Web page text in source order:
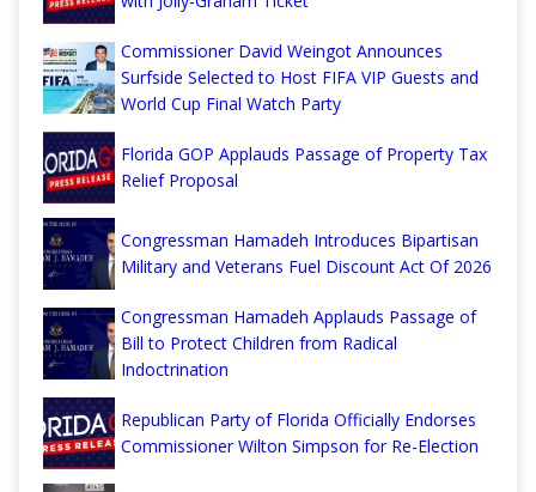
Commissioner David Weingot Announces
Surfside Selected to Host FIFA VIP Guests and
World Cup Final Watch Party
Florida GOP Applauds Passage of Property Tax
Relief Proposal
Congressman Hamadeh Introduces Bipartisan
Military and Veterans Fuel Discount Act Of 2026
Congressman Hamadeh Applauds Passage of
Bill to Protect Children from Radical
Indoctrination
Republican Party of Florida Officially Endorses
Commissioner Wilton Simpson for Re-Election